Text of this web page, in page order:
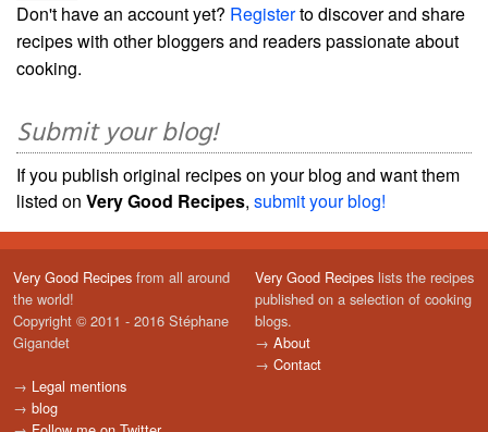
Don't have an account yet? Registerto discover and share
recipes with other bloggers and readers passionate about
cooking.
Submit your blog!
If you publish original recipes on your blog and want them
listed on Very Good Recipes, submit your blog!
Very Good Recipes from all around
the world!
Copyright © 2011 - 2016 Stéphane
Gigandet
→ Legal mentions
→ blog
Very Good Recipes lists the recipes
published on a selection of cooking
blogs.
→ About
→ Contact